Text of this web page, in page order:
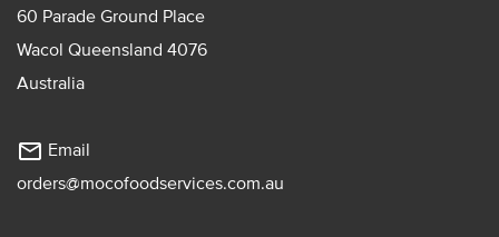
60 Parade Ground Place
Wacol Queensland 4076
Australia
mail_outline Email
orders@mocofoodservices.com.au